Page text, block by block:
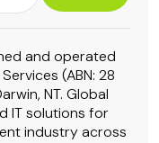
and operated
(ABN: 28
NT. Global
IT solutions for
industry across